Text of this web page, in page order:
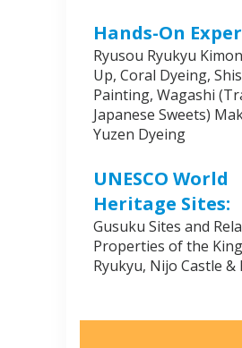
Hands-On
Ryusou Ryukyu
Up, Coral Dyeing,
Painting, Wagashi
Japanese Sweets)
Yuzen Dyeing
UNESCO World
Heritage Sites:
Gusuku Sites and
Properties of the
Ryukyu, Nijo Castle &